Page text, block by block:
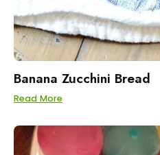
Banana Zucchini Bread
Read More